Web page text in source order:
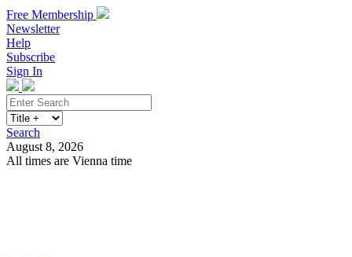
Free Membership
Newsletter
Help
Subscribe
Sign In
Search
August 8, 2026
All times are Vienna time